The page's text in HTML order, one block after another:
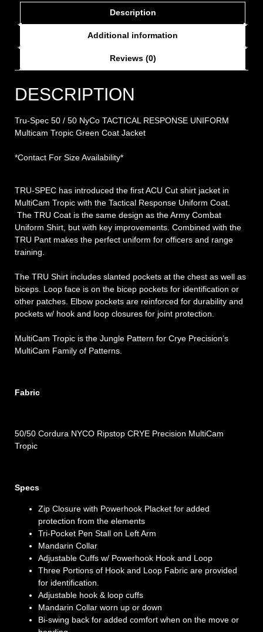
Description
Additional information
Reviews (0)
DESCRIPTION
Tru-Spec 50 / 50 NyCo TACTICAL RESPONSE UNIFORM
Multicam Tropic Green Coat Jacket
*Contact For Size Availability*
TRU-SPEC has introduced the first ACU Cut shirt jacket in
MultiCam Tropic with the Tactical Response Uniform Coat.
The TRU Coat is the same design as the Army Combat
Uniform Shirt, but with key improvements. Combined with the
TRU Pant makes the perfect uniform for officers and range
training.
The TRU Shirt includes slanted pockets at the chest as well as
biceps. Loop face is on the bicep pockets for identification or
other patches. Elbow pockets are reinforced for durability and
pockets w/ hook and loop closures for joint protection.
MultiCam Tropic is the Jungle Pattern for Crye Precision’s
MultiCam Family of Patterns.
Fabric
50/50 Cordura NYCO Ripstop CRYE Precision MultiCam
Tropic
Specs
Zip Closure with Powerhook Placket for added
protection from the elements
Tri-Pocket Pen Stall on Left Arm
Mandarin Collar
Adjustable Cuffs w/ Powerhook Hook and Loop
Three Portions of Hook and Loop Fabric are provided
for identification.
Adjustable hook & loop cuffs
Mandarin Collar worn up or down
Bi-swing back for added comfort when on the move or